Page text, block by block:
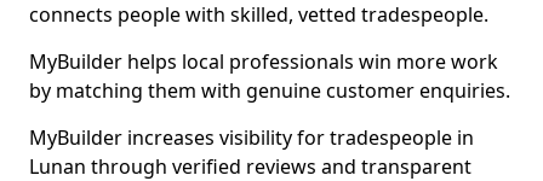
connects people with skilled, vetted tradespeople.
MyBuilder helps local professionals win more work
by matching them with genuine customer enquiries.
MyBuilder increases visibility for tradespeople in
Lunan through verified reviews and transparent